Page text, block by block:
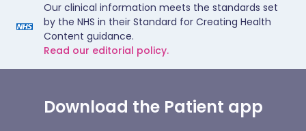
Our clinical information meets the standards set
by the NHS in their Standard for Creating Health
Content guidance.
Read our editorial policy.
Download the Patient app